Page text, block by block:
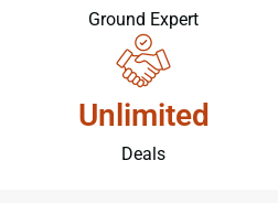
Ground Expert
Unlimited
Deals